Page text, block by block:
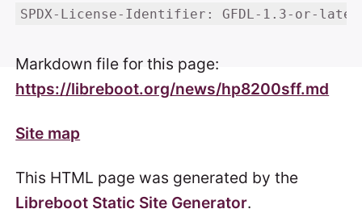
SPDX-License-Identifier: GFDL-1.3-or-later
Markdown file for this page:
https://libreboot.org/news/hp8200sff.md
Site map
This HTML page was generated by the
Libreboot Static Site Generator.